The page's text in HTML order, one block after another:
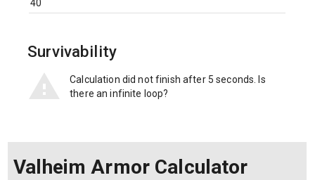
Survivability
Calculation did not finish after 5 seconds. Is
there an infinite loop?
Valheim Armor Calculator